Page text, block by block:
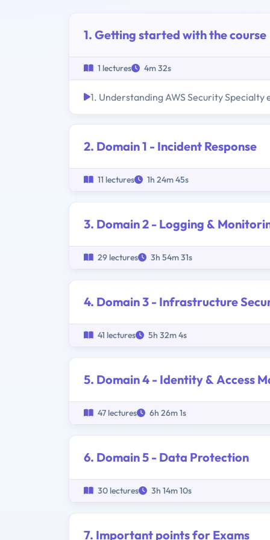
1. Getting started with the course
1 lectures 4m 32s
1. Understanding AWS Security Specialty
2. Domain 1 - Incident Response
11 lectures 1h 24m 45s
3. Domain 2 - Logging &
29 lectures 3h 54m 31s
4. Domain 3 - Infrastructure
41 lectures 5h 32m 4s
5. Domain 4 - Identity & Access
47 lectures 6h 26m 1s
6. Domain 5 - Data Protection
30 lectures 3h 14m 10s
7. Important points for Exams